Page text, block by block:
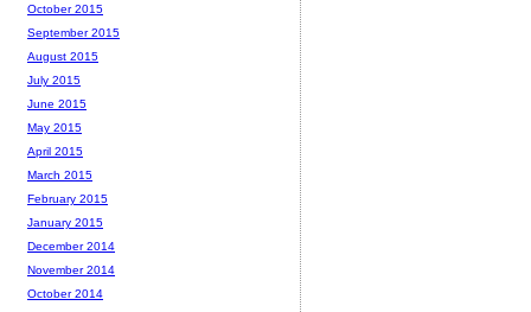
October 2015
September 2015
August 2015
July 2015
June 2015
May 2015
April 2015
March 2015
February 2015
January 2015
December 2014
November 2014
October 2014